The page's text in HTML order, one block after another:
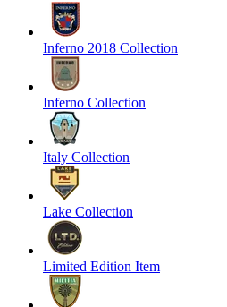
Inferno 2018 Collection
Inferno Collection
Italy Collection
Lake Collection
Limited Edition Item